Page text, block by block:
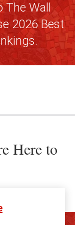
The Wall
2026 Best
Here to